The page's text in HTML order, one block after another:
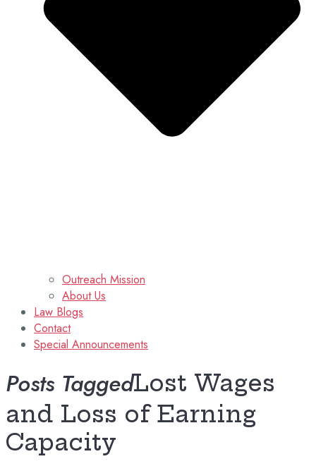
Outreach Mission
About Us
Law Blogs
Contact
Special Announcements
Posts TaggedLost Wages
and Loss of Earning
Capacity